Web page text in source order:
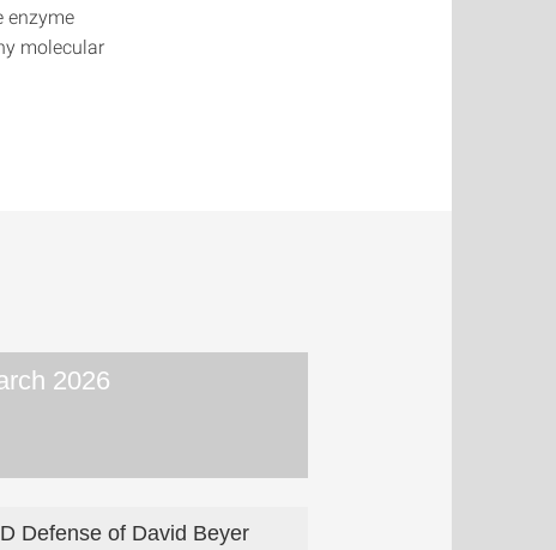
enzyme
molecular
2026
Defense of David Beyer